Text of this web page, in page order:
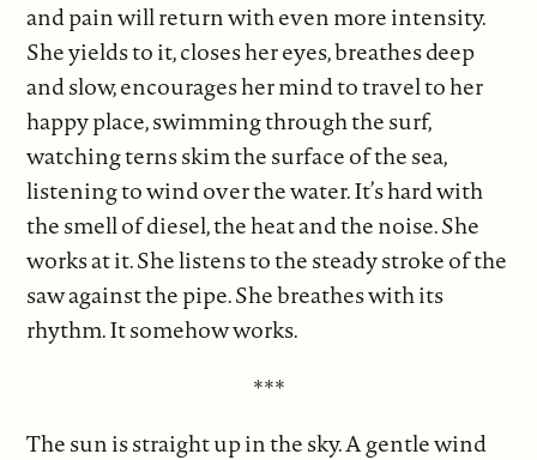
and pain will return with even more intensity.
She yields to it, closes her eyes, breathes deep
and slow, encourages her mind to travel to her
happy place, swimming through the surf,
watching terns skim the surface of the sea,
listening to wind over the water. It’s hard with
the smell of diesel, the heat and the noise. She
works at it. She listens to the steady stroke of the
saw against the pipe. She breathes with its
rhythm. It somehow works.
***
The sun is straight up in the sky. A gentle wind